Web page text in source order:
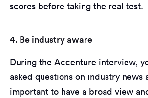
scores before taking the real test.
4. Be industry aware
During the Accenture interview,
asked questions on industry news
important to have a broad view